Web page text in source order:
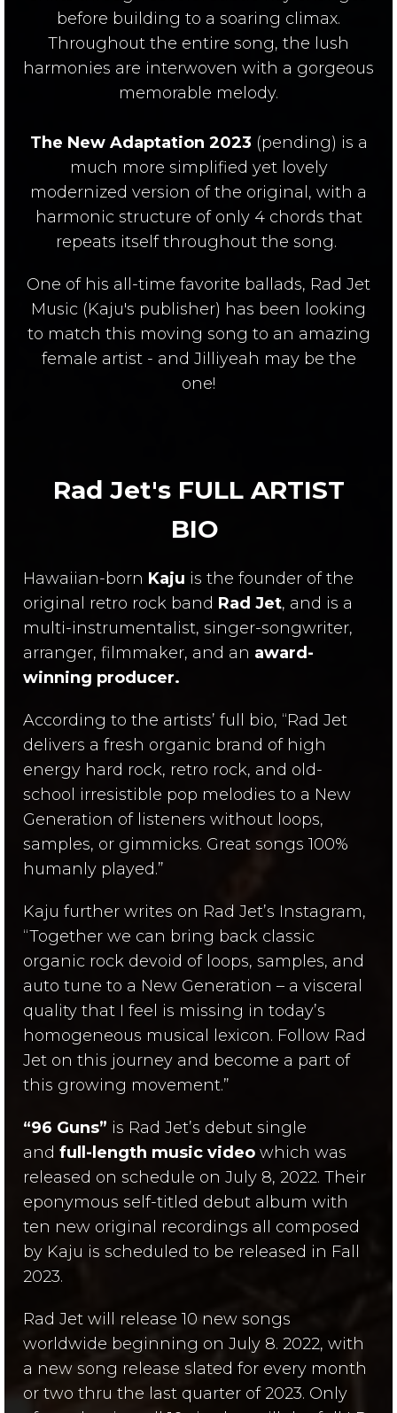
before building to a soaring climax.
Throughout the entire song, the lush
harmonies are interwoven with a gorgeous
memorable melody.
The New Adaptation 2023 (pending) is a
much more simplified yet lovely
modernized version of the original, with a
harmonic structure of only 4 chords that
repeats itself throughout the song.
One of his all-time favorite ballads, Rad Jet
Music (Kaju's publisher) has been looking
to match this moving song to an amazing
female artist - and Jilliyeah may be the
one!
Rad Jet's FULL ARTIST
BIO
Hawaiian-born Kaju is the founder of the
original retro rock band Rad Jet, and is a
multi-instrumentalist, singer-songwriter,
arranger, filmmaker, and an award-
winning producer.
According to the artists’ full bio, “Rad Jet
delivers a fresh organic brand of high
energy hard rock, retro rock, and old-
school irresistible pop melodies to a New
Generation of listeners without loops,
samples, or gimmicks. Great songs 100%
humanly played.”
Kaju further writes on Rad Jet’s Instagram,
“Together we can bring back classic
organic rock devoid of loops, samples, and
auto tune to a New Generation – a visceral
quality that I feel is missing in today’s
homogeneous musical lexicon. Follow Rad
Jet on this journey and become a part of
this growing movement.”
“96 Guns” is Rad Jet’s debut single
and full-length music video which was
released on schedule on July 8, 2022. Their
eponymous self-titled debut album with
ten new original recordings all composed
by Kaju is scheduled to be released in Fall
2023.
Rad Jet will release 10 new songs
worldwide beginning on July 8. 2022, with
a new song release slated for every month
or two thru the last quarter of 2023. Only